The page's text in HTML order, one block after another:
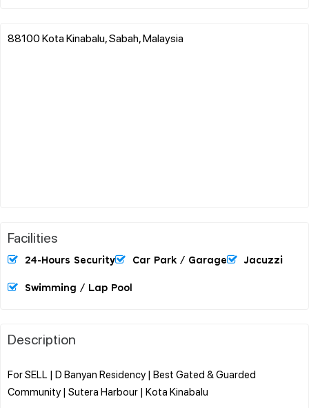
88100 Kota Kinabalu, Sabah, Malaysia
Facilities
24-Hours Security Car Park / Garage Jacuzzi
Swimming / Lap Pool
Description
For SELL | D Banyan Residency | Best Gated & Guarded
Community | Sutera Harbour | Kota Kinabalu